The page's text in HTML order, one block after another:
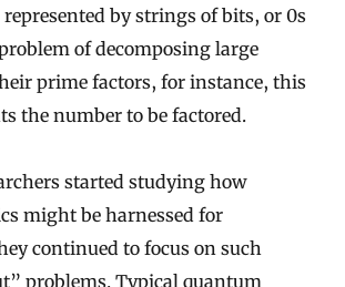
by strings of bits, or 0s
of decomposing large
prime factors, for instance, this
the number to be factored.
started studying how
might be harnessed for
continued to focus on such
problems. Typical quantum